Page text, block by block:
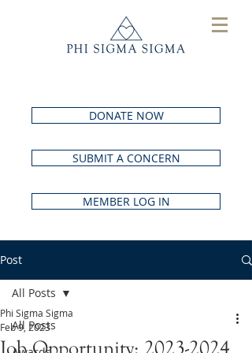
DONATE NOW
SUBMIT A CONCERN
MEMBER LOG IN
Post
All Posts
All Posts
Job Opportunity: 2023-2024
Phi Sigma Sigma
Feb 9, 2023